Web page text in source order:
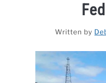
Written by